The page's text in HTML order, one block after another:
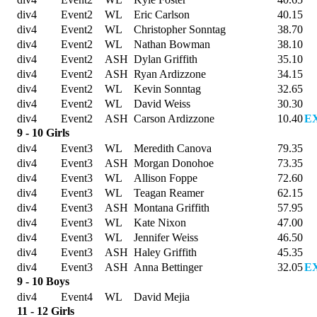
div4
Event2 WL Eric Carlson
40.15
div4
Event2 WL Christopher Sonntag
38.70
div4
Event2 WL Nathan Bowman
38.10
div4
Event2 ASH Dylan Griffith
35.10
div4
Event2 ASH Ryan Ardizzone
34.15
div4
Event2 WL Kevin Sonntag
32.65
div4
Event2 WL David Weiss
30.30
div4
Event2 ASH Carson Ardizzone 10.40
9 - 10 Girls
div4
Event3 WL Meredith Canova
79.35
div4
Event3 ASH Morgan Donohoe
73.35
div4
Event3 WL Allison Foppe
72.60
div4
Event3 WL Teagan Reamer
62.15
div4
Event3 ASH Montana Griffith
57.95
div4
Event3 WL Kate Nixon
47.00
div4
Event3 WL Jennifer Weiss
46.50
div4
Event3 ASH Haley Griffith
45.35
div4
Event3 ASH Anna Bettinger 32.05
9 - 10 Boys
div4
Event4 WL
David Mejia
11 - 12 Girls